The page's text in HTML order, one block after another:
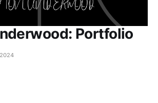
Portfolio